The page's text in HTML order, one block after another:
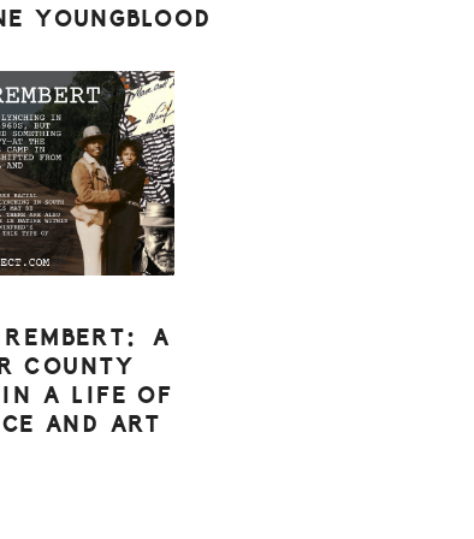
YOUNGBLOOD
A
COUNTY
IN A LIFE OF
AND ART